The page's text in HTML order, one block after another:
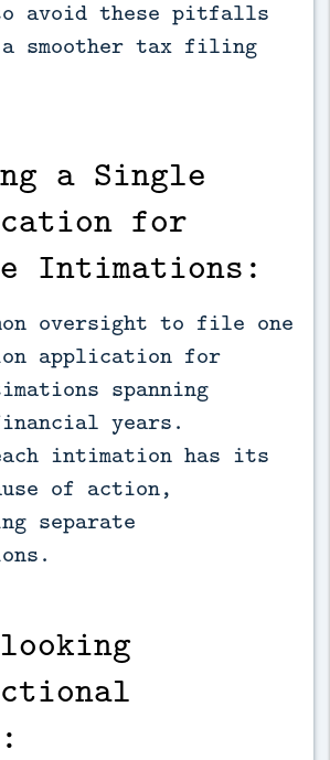
to avoid these pitfalls
a smoother tax filing
a Single
for
Intimations:
oversight to file one
application for
spanning
years.
each intimation has its
of action,
separate